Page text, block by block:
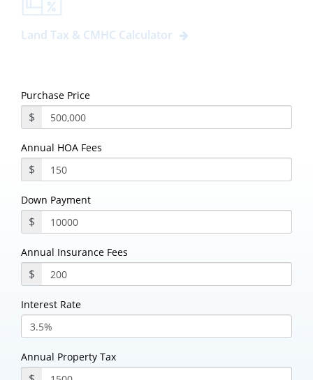
Land Tax & CMHC Calculator
Purchase Price
$
Annual HOA Fees
$
Down Payment
$
Annual Insurance Fees
$
Interest Rate
Annual Property Tax